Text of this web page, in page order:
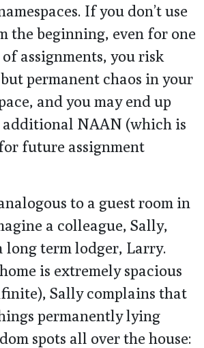
If you don’t use
the beginning, even for one
assignments, you risk
permanent chaos in your
and you may end up
additional NAAN (which is
future assignment
to a guest room in
a colleague, Sally,
long term lodger, Larry.
is extremely spacious
Sally complains that
permanently lying
spots all over the house: